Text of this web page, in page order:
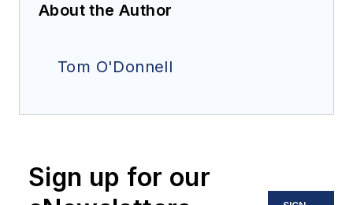
About the Author
Tom O'Donnell
Sign up for our